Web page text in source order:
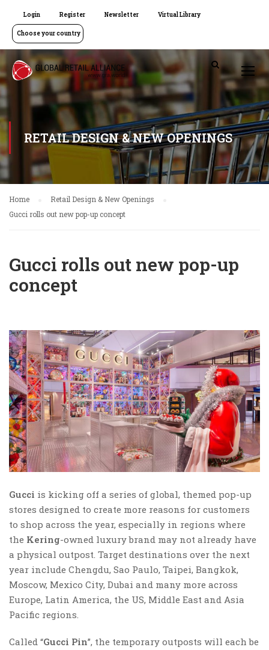
Login Register Newsletter Virtual Library
Choose your country
RETAIL DESIGN & NEW OPENINGS
Home
Retail Design & New Openings
Gucci rolls out new pop-up concept
Gucci rolls out new pop-up
concept
Gucci is kicking off a series of global, themed pop-up
stores designed to create more reasons for customers
to shop across the year, especially in regions where
the Kering-owned luxury brand may not already have
a physical outpost. Target destinations over the next
year include Chengdu, Sao Paulo, Taipei, Bangkok,
Moscow, Mexico City, Dubai and many more across
Europe, Latin America, the US, Middle East and Asia
Pacific regions.
Called “Gucci Pin”, the temporary outposts will each be